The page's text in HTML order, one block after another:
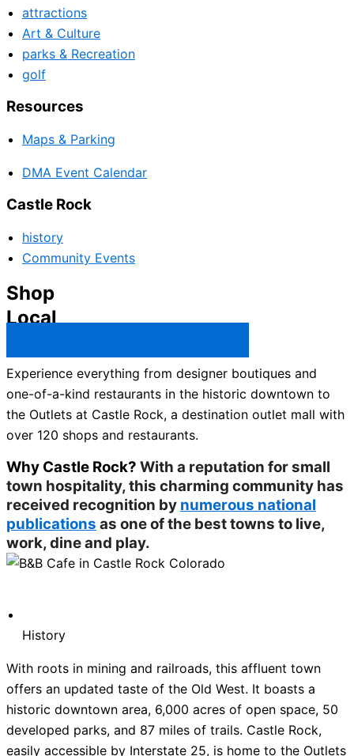
attractions
Art & Culture
parks & Recreation
golf
Resources
Maps & Parking
DMA Event Calendar
Castle Rock
history
Community Events
Shop
Local
Experience everything from designer boutiques and
one-of-a-kind restaurants in the historic downtown to
the Outlets at Castle Rock, a destination outlet mall with
over 120 shops and restaurants.
Why Castle Rock? With a reputation for small
town hospitality, this charming community has
received recognition by numerous national
publications as one of the best towns to live,
work, dine and play.
History
With roots in mining and railroads, this affluent town
offers an updated taste of the Old West. It boasts a
historic downtown area, 6,000 acres of open space, 50
developed parks, and 87 miles of trails. Castle Rock,
easily accessible by Interstate 25, is home to the Outlets